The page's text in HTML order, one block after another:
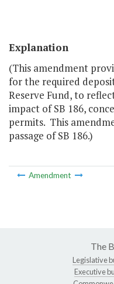
Explanation
(This amendment
for the required
Reserve Fund, to
impact of SB 186,
permits. This
passage of SB 186.)
Amendment
The
Legislative
Executive